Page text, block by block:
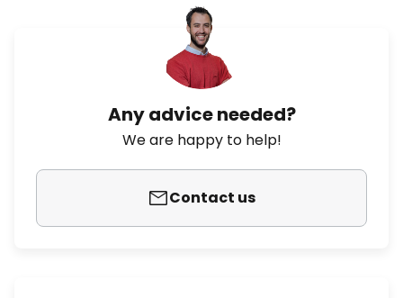
Any advice needed?
We are happy to help!
Contact us